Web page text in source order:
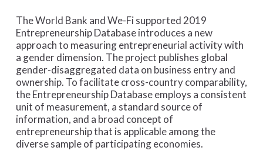
The World Bank and We-Fi supported 2019
Entrepreneurship Database introduces a new
approach to measuring entrepreneurial activity with
a gender dimension. The project publishes global
gender-disaggregated data on business entry and
ownership. To facilitate cross-country comparability,
the Entrepreneurship Database employs a consistent
unit of measurement, a standard source of
information, and a broad concept of
entrepreneurship that is applicable among the
diverse sample of participating economies.